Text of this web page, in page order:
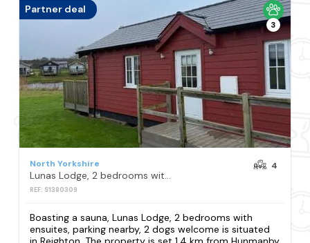
Partner deal
3
North Yorkshire
Lunas Lodge, 2 bedrooms with ensuites, parking nearby, 2 dogs welcome
REF: S1380309
4
Boasting a sauna, Lunas Lodge, 2 bedrooms with
ensuites, parking nearby, 2 dogs welcome is situated